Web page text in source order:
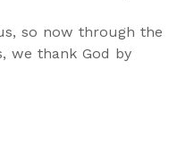
so now through the
we thank God by